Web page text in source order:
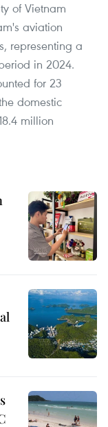
of Vietnam
aviation
representing a
in 2024.
for 23
domestic
million